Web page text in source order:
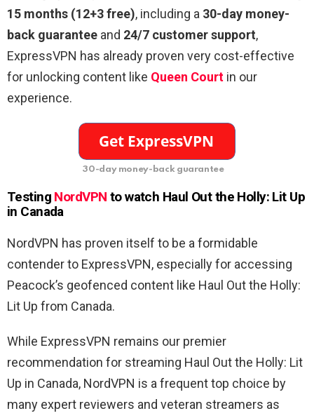
15 months (12+3 free), including a 30-day money-
back guarantee and 24/7 customer support,
ExpressVPN has already proven very cost-effective
for unlocking content like Queen Court in our
experience.
30-day money-back guarantee
Testing NordVPN to watch Haul Out the Holly: Lit Up
in Canada
NordVPN has proven itself to be a formidable
contender to ExpressVPN, especially for accessing
Peacock’s geofenced content like Haul Out the Holly:
Lit Up from Canada.
While ExpressVPN remains our premier
recommendation for streaming Haul Out the Holly: Lit
Up in Canada, NordVPN is a frequent top choice by
many expert reviewers and veteran streamers as